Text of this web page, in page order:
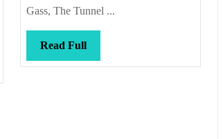
Gass, The Tunnel ...
Read FullRead
Full